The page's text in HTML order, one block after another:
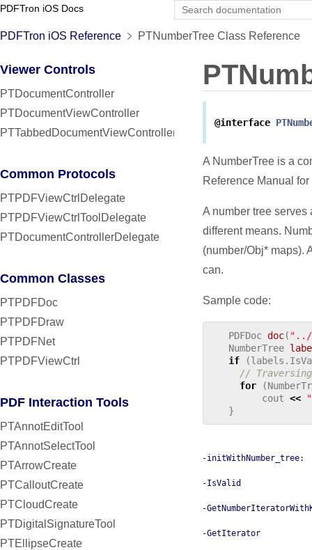
PDFTron iOS Docs
PDFTron iOS Reference PTNumberTree Class Reference
Viewer Controls
PTDocumentController
PTDocumentViewController
PTTabbedDocumentViewController
Common Protocols
PTPDFViewCtrlDelegate
PTPDFViewCtrlToolDelegate
PTDocumentControllerDelegate
Common Classes
PTPDFDoc
PTPDFDraw
PTPDFNet
PTPDFViewCtrl
PDF Interaction Tools
PTAnnotEditTool
PTAnnotSelectTool
PTArrowCreate
PTCalloutCreate
PTCloudCreate
PTDigitalSignatureTool
PTEllipseCreate
@interface
A NumberTree is a
Reference Manual
A number tree
different means.
(number/Obj* maps).
can.
Sample code:
PDFDoc doc( "../
NumberTree
if
(labels .
// Traversing
for
(
cout <<
}
-initWithNumber_tree:
-IsValid
-
-GetIterator